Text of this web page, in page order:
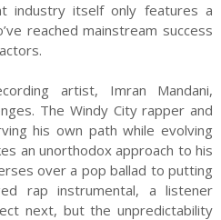
industry itself only features a
reached mainstream success
artist, Imran Mandani,
The Windy City rapper and
his own path while evolving
an unorthodox approach to his
over a pop ballad to putting
rap instrumental, a listener
next, but the unpredictability